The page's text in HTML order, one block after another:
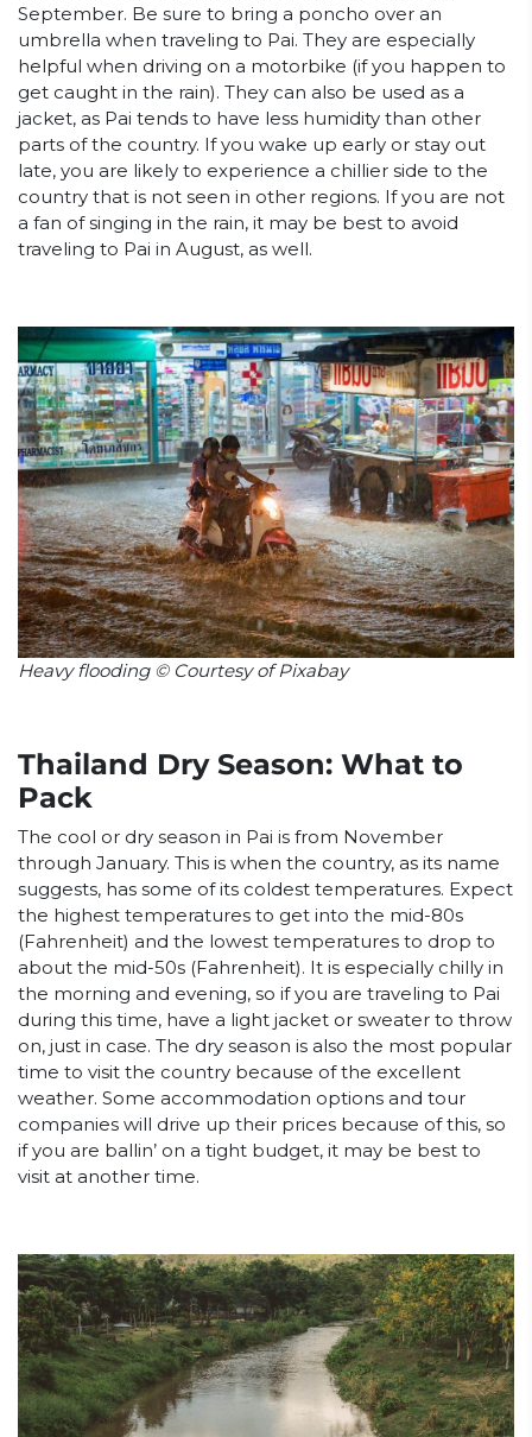
September. Be sure to bring a poncho over an
umbrella when traveling to Pai. They are especially
helpful when driving on a motorbike (if you happen to
get caught in the rain). They can also be used as a
jacket, as Pai tends to have less humidity than other
parts of the country. If you wake up early or stay out
late, you are likely to experience a chillier side to the
country that is not seen in other regions. If you are not
a fan of singing in the rain, it may be best to avoid
traveling to Pai in August, as well.
Heavy flooding © Courtesy of Pixabay
Thailand Dry Season: What to
Pack
The cool or dry season in Pai is from November
through January. This is when the country, as its name
suggests, has some of its coldest temperatures. Expect
the highest temperatures to get into the mid-80s
(Fahrenheit) and the lowest temperatures to drop to
about the mid-50s (Fahrenheit). It is especially chilly in
the morning and evening, so if you are traveling to Pai
during this time, have a light jacket or sweater to throw
on, just in case. The dry season is also the most popular
time to visit the country because of the excellent
weather. Some accommodation options and tour
companies will drive up their prices because of this, so
if you are ballin’ on a tight budget, it may be best to
visit at another time.